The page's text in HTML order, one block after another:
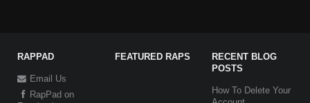
RAPPAD
Email Us
RapPad on
FEATURED RAPS
RECENT BLOG
POSTS
How To Delete Your